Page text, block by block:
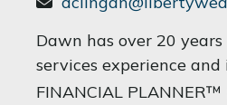
Dawn has over 20
services experience and
FINANCIAL PLANNER™